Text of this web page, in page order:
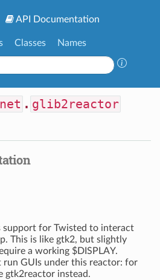
API Documentation
Classes Names
. glib2reactor
support for Twisted to interact
This is like gtk2, but slightly
a working $DISPLAY.
run GUIs under this reactor: for
gtk2reactor instead.